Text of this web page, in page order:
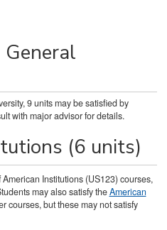
9 units may be satisfied by
with major advisor for details.
(6 units)
Institutions (US123) courses,
may also satisfy theAmerican
courses, but these may not satisfy